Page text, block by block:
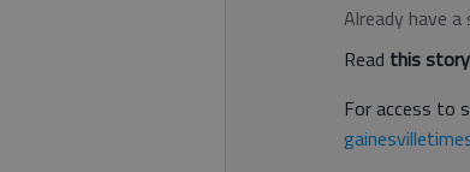
Already have a
Read this story
For access to